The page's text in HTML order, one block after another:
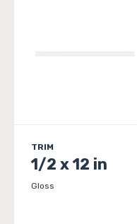
TRIM
1/2 x 12 in
Gloss